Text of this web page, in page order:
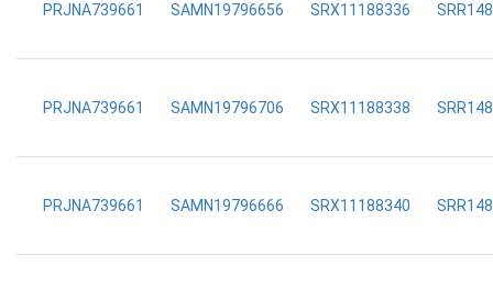
PRJNA739661 SAMN19796656 SRX11188336
PRJNA739661 SAMN19796706 SRX11188338
PRJNA739661 SAMN19796666 SRX11188340